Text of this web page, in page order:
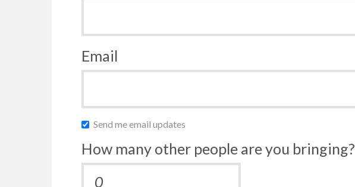
Email
Send me email updates
How many other people are you bringing?